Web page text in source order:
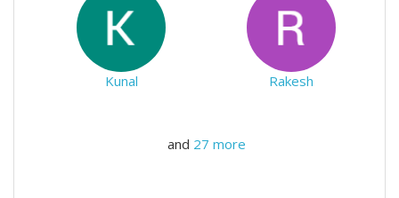
Kunal Rakesh
and 27 more